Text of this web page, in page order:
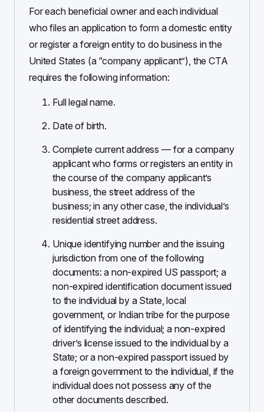
For each beneficial owner and each individual
who files an application to form a domestic entity
or register a foreign entity to do business in the
United States (a “company applicant”), the CTA
requires the following information:
Full legal name.
Date of birth.
Complete current address — for a company
applicant who forms or registers an entity in
the course of the company applicant’s
business, the street address of the
business; in any other case, the individual’s
residential street address.
Unique identifying number and the issuing
jurisdiction from one of the following
documents: a non-expired US passport; a
non-expired identification document issued
to the individual by a State, local
government, or Indian tribe for the purpose
of identifying the individual; a non-expired
driver’s license issued to the individual by a
State; or a non-expired passport issued by
a foreign government to the individual, if the
individual does not possess any of the
other documents described.